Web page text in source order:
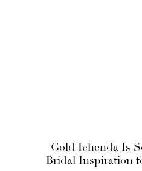
Gold Ichenda Is
Bridal Inspiration